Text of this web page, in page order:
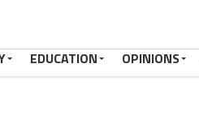
EDUCATION OPINIONS